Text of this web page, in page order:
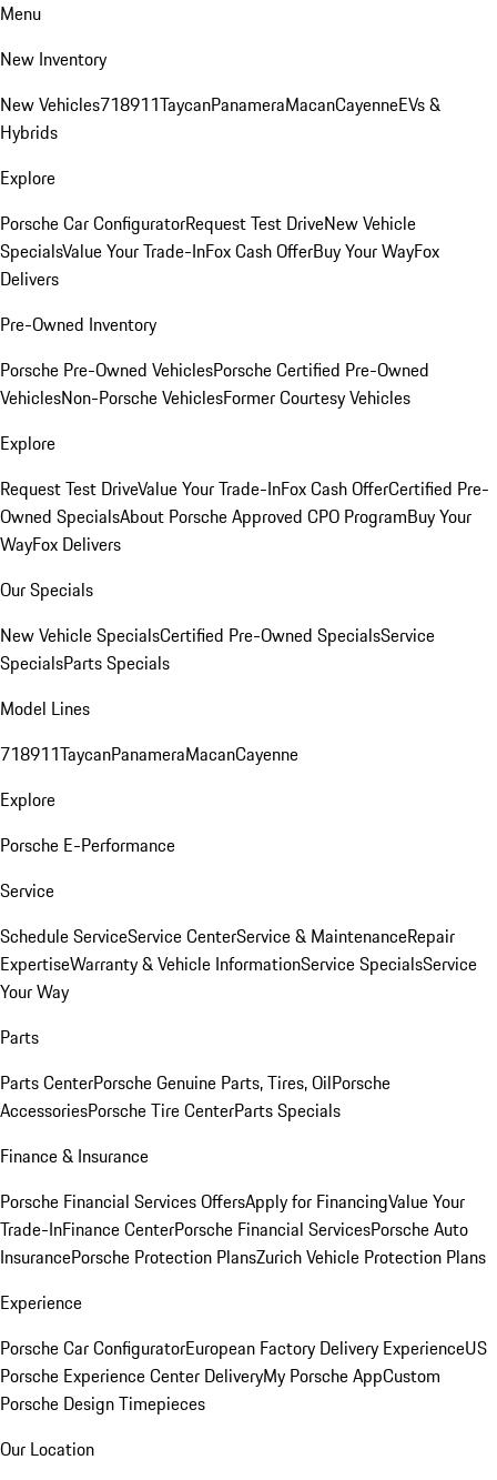
Menu
New Inventory
New Vehicles718911TaycanPanameraMacanCayenneEVs &
Hybrids
Explore
Porsche Car ConfiguratorRequest Test DriveNew Vehicle
SpecialsValue Your Trade-InFox Cash OfferBuy Your WayFox
Delivers
Pre-Owned Inventory
Porsche Pre-Owned VehiclesPorsche Certified Pre-Owned
VehiclesNon-Porsche VehiclesFormer Courtesy Vehicles
Explore
Request Test DriveValue Your Trade-InFox Cash OfferCertified Pre-
Owned SpecialsAbout Porsche Approved CPO ProgramBuy Your
WayFox Delivers
Our Specials
New Vehicle SpecialsCertified Pre-Owned SpecialsService
SpecialsParts Specials
Model Lines
718911TaycanPanameraMacanCayenne
Explore
Porsche E-Performance
Service
Schedule ServiceService CenterService & MaintenanceRepair
ExpertiseWarranty & Vehicle InformationService SpecialsService
Your Way
Parts
Parts CenterPorsche Genuine Parts, Tires, OilPorsche
AccessoriesPorsche Tire CenterParts Specials
Finance & Insurance
Porsche Financial Services OffersApply for FinancingValue Your
Trade-InFinance CenterPorsche Financial ServicesPorsche Auto
InsurancePorsche Protection PlansZurich Vehicle Protection Plans
Experience
Porsche Car ConfiguratorEuropean Factory Delivery ExperienceUS
Porsche Experience Center DeliveryMy Porsche AppCustom
Porsche Design Timepieces
Our Location